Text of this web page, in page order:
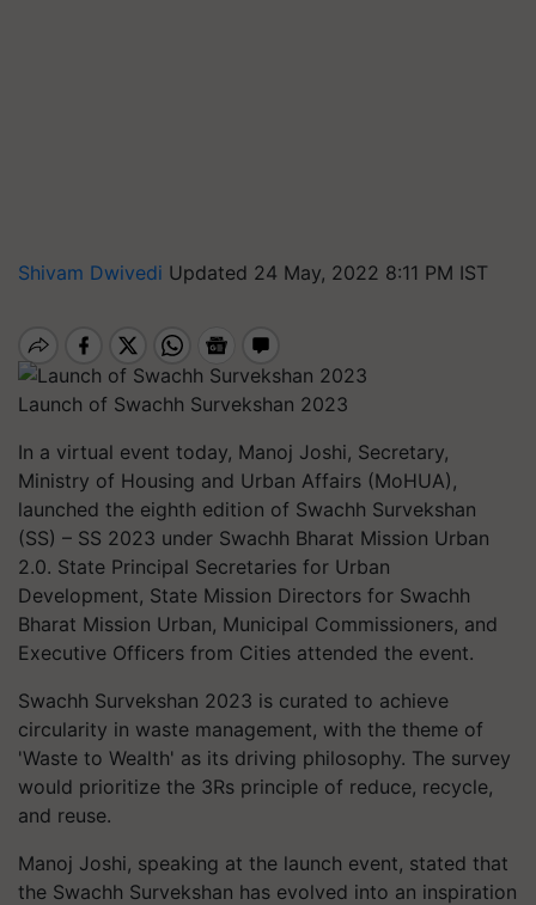
Shivam Dwivedi Updated 24 May, 2022 8:11 PM IST
Launch of Swachh Survekshan 2023
In a virtual event today, Manoj Joshi, Secretary,
Ministry of Housing and Urban Affairs (MoHUA),
launched the eighth edition of Swachh Survekshan
(SS) – SS 2023 under Swachh Bharat Mission Urban
2.0. State Principal Secretaries for Urban
Development, State Mission Directors for Swachh
Bharat Mission Urban, Municipal Commissioners, and
Executive Officers from Cities attended the event.
Swachh Survekshan 2023 is curated to achieve
circularity in waste management, with the theme of
'Waste to Wealth' as its driving philosophy. The survey
would prioritize the 3Rs principle of reduce, recycle,
and reuse.
Manoj Joshi, speaking at the launch event, stated that
the Swachh Survekshan has evolved into an inspiration